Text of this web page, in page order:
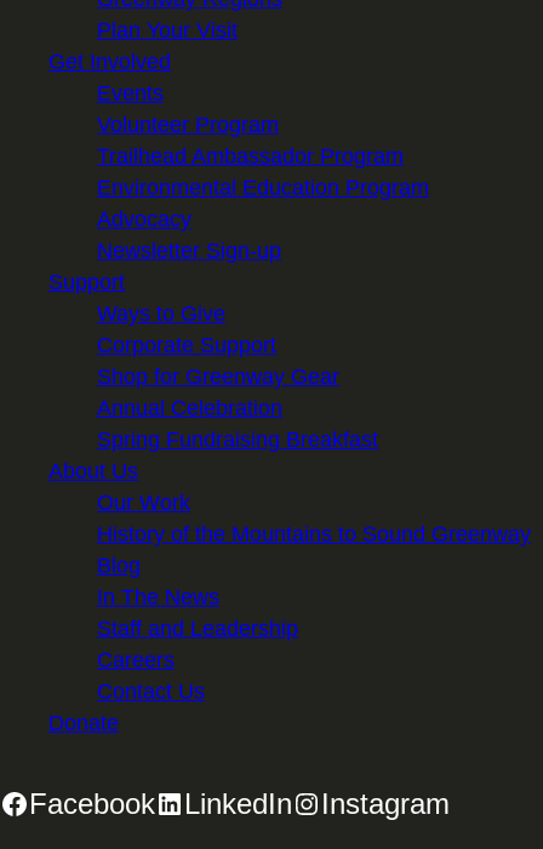
Plan Your Visit
Get Involved
Events
Volunteer Program
Trailhead Ambassador Program
Environmental Education Program
Advocacy
Newsletter Sign-up
Support
Ways to Give
Corporate Support
Shop for Greenway Gear
Annual Celebration
Spring Fundraising Breakfast
About Us
Our Work
History of the Mountains to Sound Greenway
Blog
In The News
Staff and Leadership
Careers
Contact Us
Donate
Facebook LinkedIn Instagram